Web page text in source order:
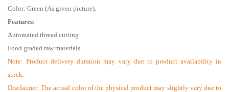
Color: Green (As given picture).
Features:
Automated thread cutting
Food graded raw materials
Note:Product delivery duration may vary due to product availability in
stock.
Disclaimer: The actual color of the physical product may slightly vary due to